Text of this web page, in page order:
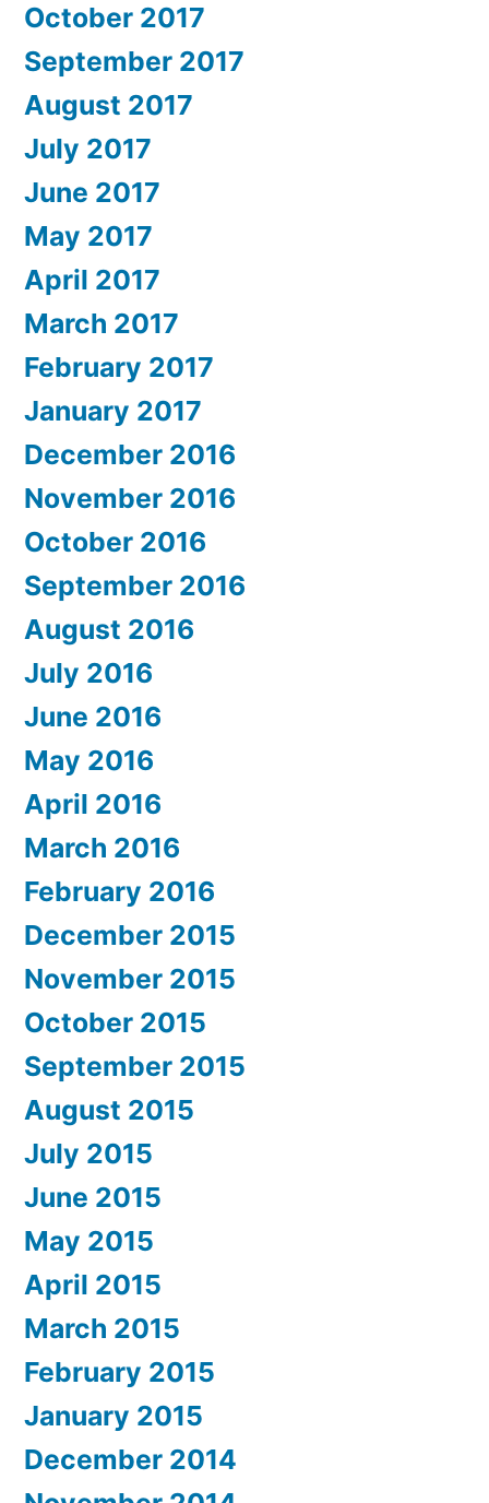
October 2017
September 2017
August 2017
July 2017
June 2017
May 2017
April 2017
March 2017
February 2017
January 2017
December 2016
November 2016
October 2016
September 2016
August 2016
July 2016
June 2016
May 2016
April 2016
March 2016
February 2016
December 2015
November 2015
October 2015
September 2015
August 2015
July 2015
June 2015
May 2015
April 2015
March 2015
February 2015
January 2015
December 2014